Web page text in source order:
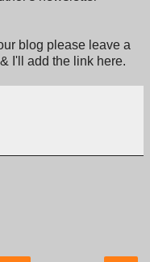
blog please leave a
I'll add the link here.